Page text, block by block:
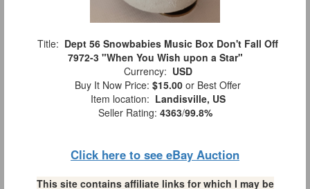
Title: Dept 56 Snowbabies Music Box Don't Fall Off
7972-3 "When You Wish upon a Star"
Currency: USD
Buy It Now Price: $15.00 or Best Offer
Item location: Landisville, US
Seller Rating: 4363/99.8%
Click here to see eBay Auction
This site contains affiliate links for which I may be